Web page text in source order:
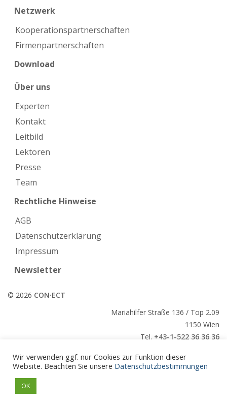
Netzwerk
Kooperations­partnerschaften
Firmen­partnerschaften
Download
Über uns
Experten
Kontakt
Leitbild
Lektoren
Presse
Team
Rechtliche Hinweise
AGB
Datenschutzerklärung
Impressum
Newsletter
© 2026 CON·ECT
Mariahilfer Straße 136 / Top 2.09
1150 Wien
Tel. +43-1-522 36 36 36
CON·ECT
Wir verwenden ggf. nur Cookies zur Funktion dieser
Website. Beachten Sie unsere Datenschutzbestimmungen
OK